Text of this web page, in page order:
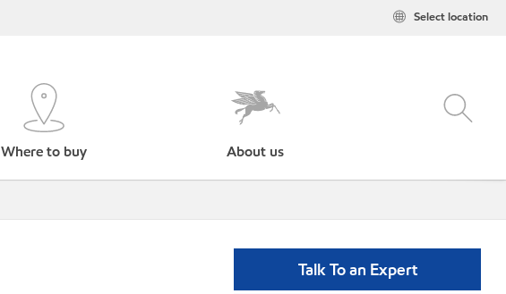
Select location
Where to buy About us
Talk To an Expert